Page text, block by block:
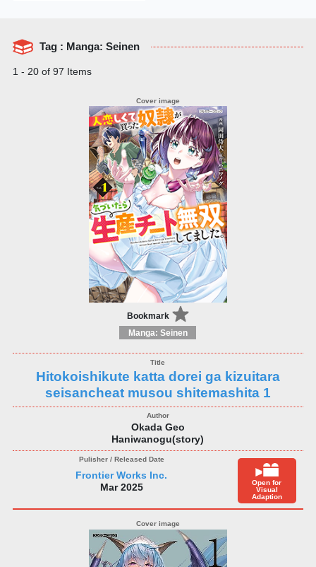
Tag : Manga: Seinen
1 - 20 of 97 Items
Bookmark
Manga: Seinen
Hitokoishikute katta dorei ga kizuitara
seisancheat musou shitemashita 1
Okada Geo
Haniwanogu(story)
Frontier Works Inc.
Mar 2025
Open for
Visual
Adaption